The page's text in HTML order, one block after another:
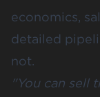
economics,
detailed
not.
"You can sell